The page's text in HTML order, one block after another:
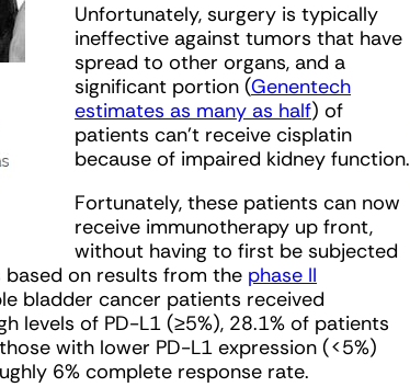
Unfortunately, surgery is typically
ineffective against tumors that have
spread to other organs, and a
significant portion (Genentech
estimates as many as half) of
patients can’t receive cisplatin
because of impaired kidney function.
Fortunately, these patients can now
receive immunotherapy up front,
without having to first be subjected
on results from the phase II
bladder cancer patients received
levels of PD-L1 (≥5%), 28.1% of patients
with lower PD-L1 expression (<5%)
6% complete response rate.